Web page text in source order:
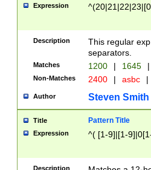
Expression
Description
This regular
separators.
Matches 1200 | 1645 |
Non-Matches 2400 | asbc |
Author Steven Smith
Title Pattern Title
Expression ^( [1-9]|[1-
Description